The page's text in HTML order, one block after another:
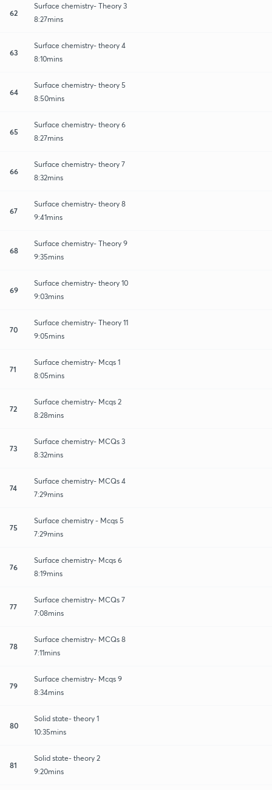
62
Surface chemistry- Theory 3
8:27mins
63
Surface chemistry- theory 4
8:10mins
64
Surface chemistry- theory 5
8:50mins
65
Surface chemistry- theory 6
8:27mins
66
Surface chemistry- theory 7
8:32mins
67
Surface chemistry- theory 8
9:41mins
68
Surface chemistry- Theory 9
9:35mins
69
Surface chemistry- theory 10
9:03mins
70
Surface chemistry- Theory 11
9:05mins
71
Surface chemistry- Mcqs 1
8:05mins
72
Surface chemistry- Mcqs 2
8:28mins
73
Surface chemistry- MCQs 3
8:32mins
74
Surface chemistry- MCQs 4
7:29mins
75
Surface chemistry - Mcqs 5
7:29mins
76
Surface chemistry- Mcqs 6
8:19mins
77
Surface chemistry- MCQs 7
7:08mins
78
Surface chemistry- MCQs 8
7:11mins
79
Surface chemistry- Mcqs 9
8:34mins
80
Solid state- theory 1
10:35mins
81
Solid state- theory 2
9:20mins